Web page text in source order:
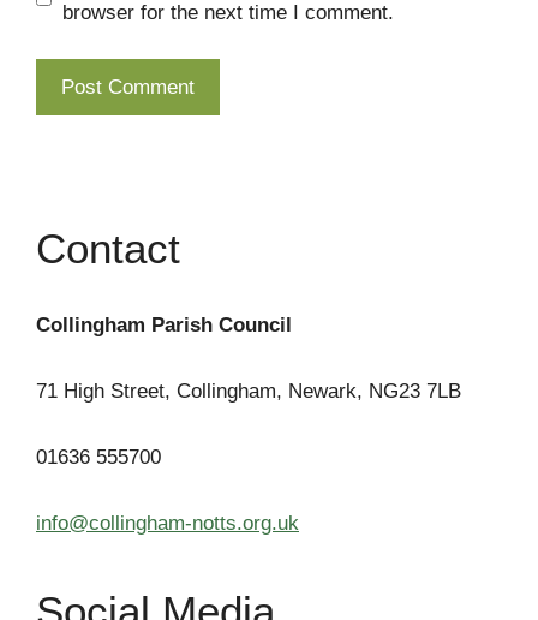
browser for the next time I comment.
Contact
Collingham Parish Council
71 High Street, Collingham, Newark, NG23 7LB
01636 555700
info@collingham-notts.org.uk
Social Media